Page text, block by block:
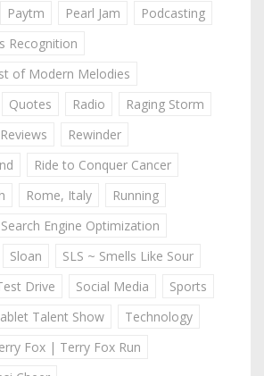
Paytm Pearl Jam
Podcasting
Recognition
of Modern Melodies
Quotes Radio
Raging Storm
Reviews
Rewinder
Ride to Conquer Cancer
Rome, Italy
Running
Search Engine Optimization
Sloan
SLS ~ Smells Like Sour
Drive
Social Media
Sports
Talent Show
Technology
Fox | Terry Fox Run